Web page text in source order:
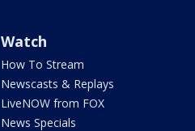
Watch
How To Stream
Newscasts & Replays
LiveNOW from FOX
News Specials